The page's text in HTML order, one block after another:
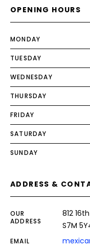
OPENING HOURS
MONDAY
TUESDAY
WEDNESDAY
THURSDAY
FRIDAY
SATURDAY
SUNDAY
ADDRESS &
OUR
ADDRESS
812
S7M
EMAIL